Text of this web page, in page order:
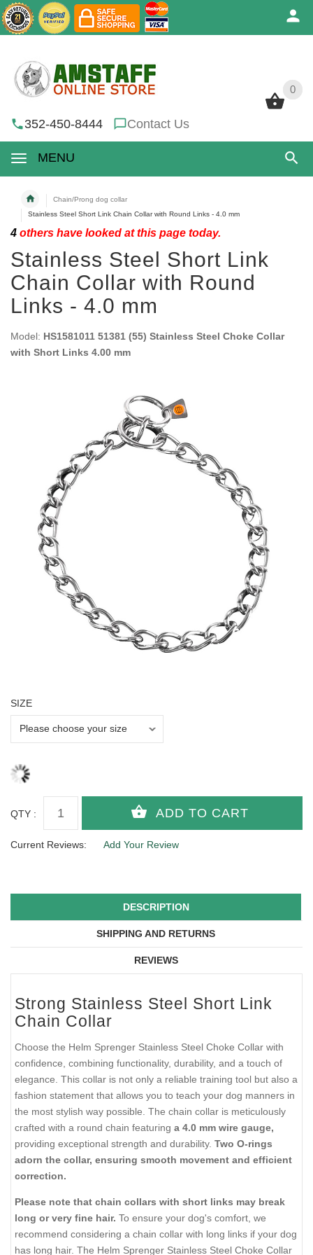
0
352-450-8444 Contact Us
MENU
0
Chain/Prong dog collar
Stainless Steel Short Link Chain Collar with Round Links - 4.0 mm
4 others have looked at this page today.
Stainless Steel Short Link
Chain Collar with Round
Links - 4.0 mm
Model: HS1581011 51381 (55) Stainless Steel Choke Collar
with Short Links 4.00 mm
SIZE
QTY :
Current Reviews: Add Your Review
DESCRIPTION
SHIPPING AND RETURNS
REVIEWS
Strong Stainless Steel Short Link
Chain Collar
Choose the Helm Sprenger Stainless Steel Choke Collar with
confidence, combining functionality, durability, and a touch of
elegance. This collar is not only a reliable training tool but also a
fashion statement that allows you to teach your dog manners in
the most stylish way possible. The chain collar is meticulously
crafted with a round chain featuring a 4.0 mm wire gauge,
providing exceptional strength and durability. Two O-rings
adorn the collar, ensuring smooth movement and efficient
correction.
Please note that chain collars with short links may break
long or very fine hair. To ensure your dog's comfort, we
recommend considering a chain collar with long links if your dog
has long hair. The Helm Sprenger Stainless Steel Choke Collar